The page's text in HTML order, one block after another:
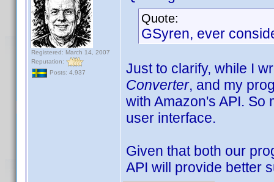
Registered: March 14, 2007
Reputation:
Posts: 4,937
Quote:
GSyren, ever
Just to clarify, while I
Converter, and my
with Amazon's API.
user interface.
Given that both our
API will provide better